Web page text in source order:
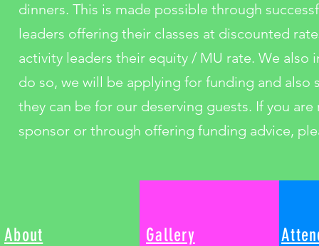
dinners. This is made possible through
leaders offering their classes at discounted
activity leaders their equity / MU rate. We also
do so, we will be applying for funding and
they can be for our deserving guests. If you
sponsor or through offering funding advice,
About Gallery